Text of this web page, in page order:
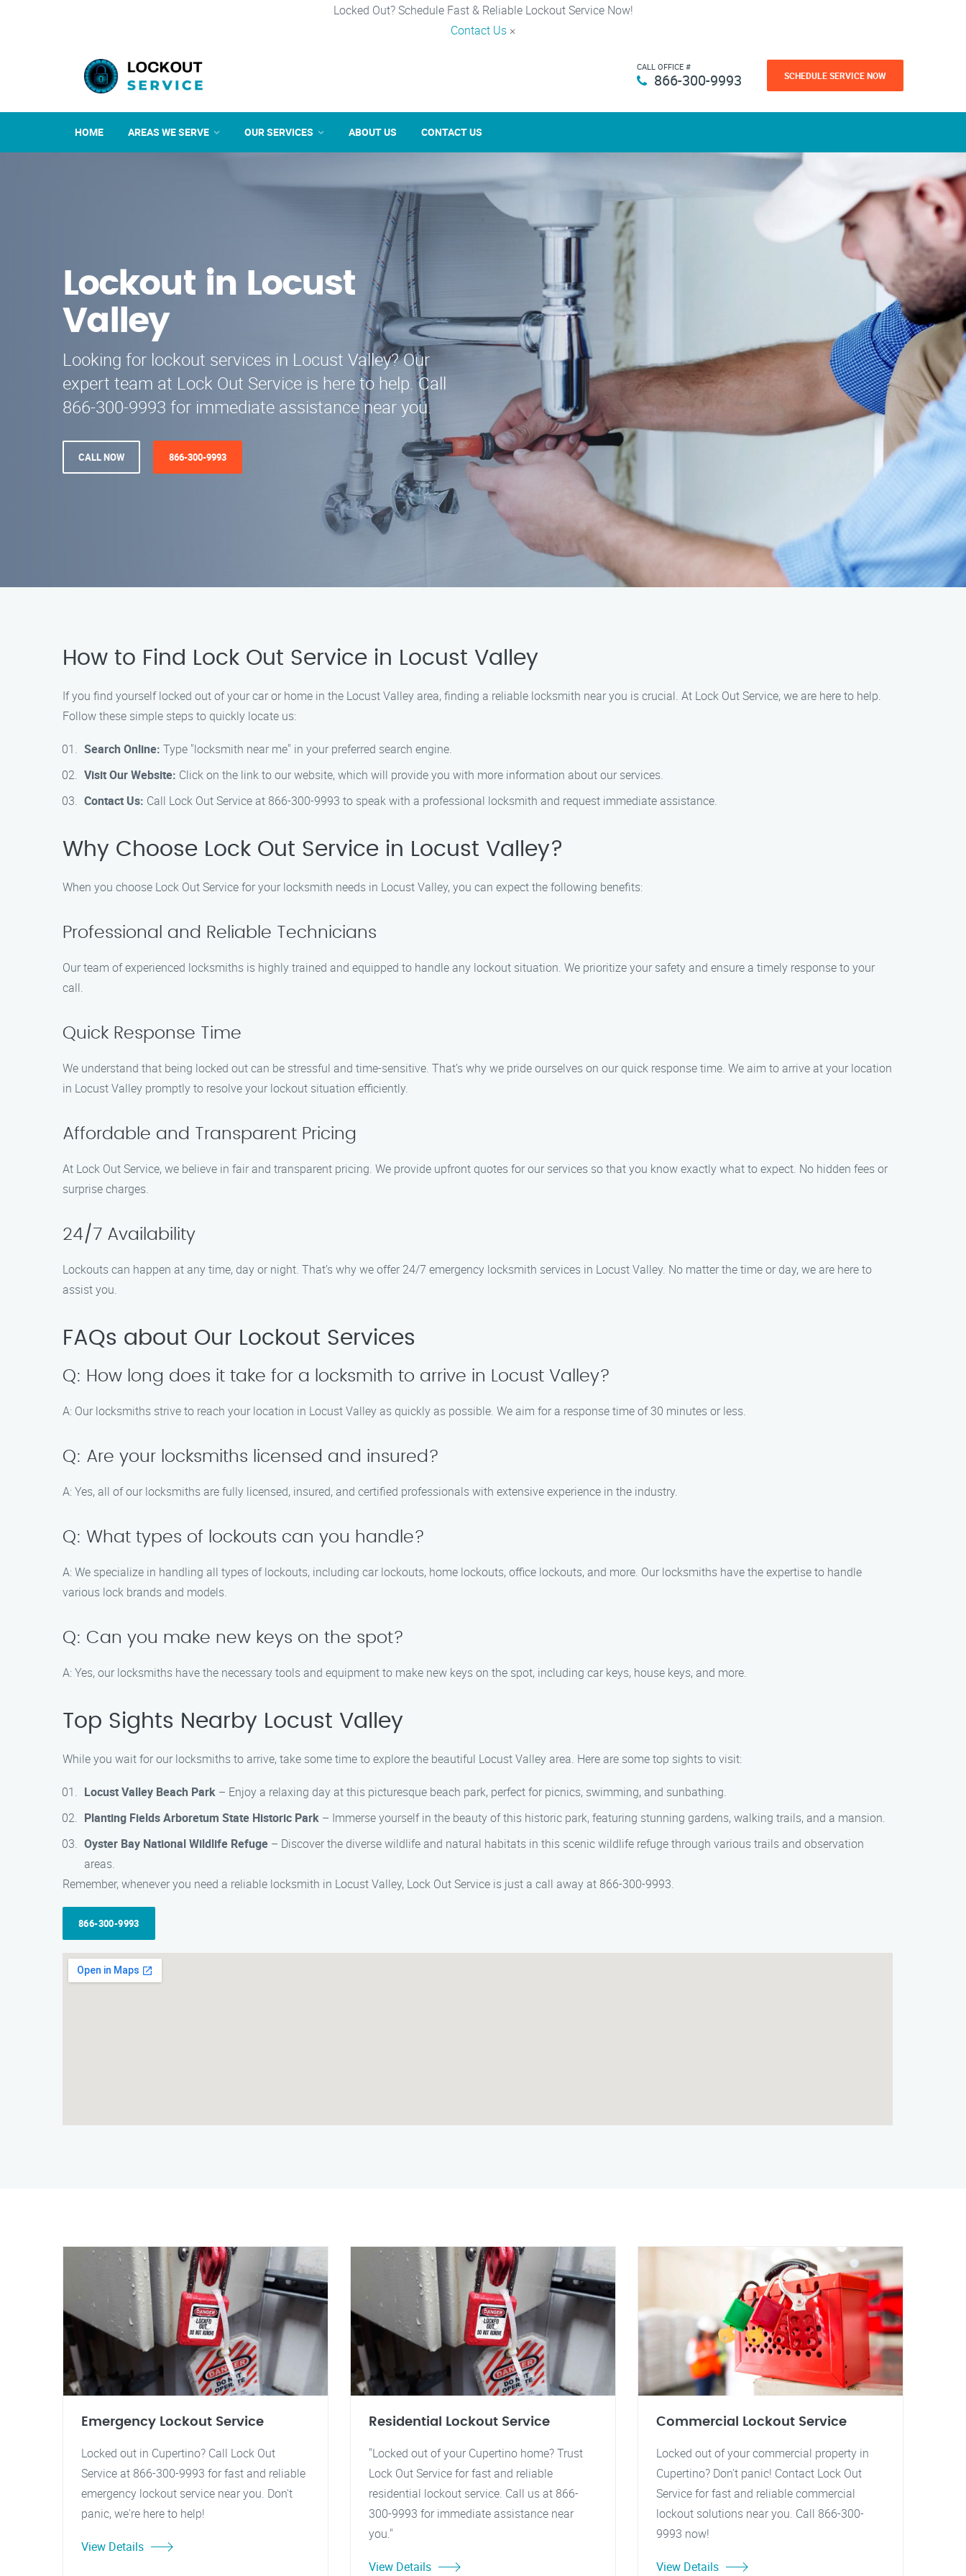
Locked Out? Schedule Fast & Reliable Lockout Service Now!
Contact Us ×
CALL OFFICE #
866-300-9993 SCHEDULE SERVICE NOW
HOME AREAS WE SERVE OUR SERVICES ABOUT US CONTACT US
Lockout in Locust
Valley
Looking for lockout services in Locust Valley? Our
expert team at Lock Out Service is here to help. Call
866-300-9993 for immediate assistance near you.
CALL NOW 866-300-9993
How to Find Lock Out Service in Locust Valley
If you find yourself locked out of your car or home in the Locust Valley area, finding a reliable locksmith near you is crucial. At Lock Out Service, we are here to help.
Follow these simple steps to quickly locate us:
Search Online: Type "locksmith near me" in your preferred search engine.
Visit Our Website: Click on the link to our website, which will provide you with more information about our services.
Contact Us: Call Lock Out Service at 866-300-9993 to speak with a professional locksmith and request immediate assistance.
Why Choose Lock Out Service in Locust Valley?
When you choose Lock Out Service for your locksmith needs in Locust Valley, you can expect the following benefits:
Professional and Reliable Technicians
Our team of experienced locksmiths is highly trained and equipped to handle any lockout situation. We prioritize your safety and ensure a timely response to your
call.
Quick Response Time
We understand that being locked out can be stressful and time-sensitive. That’s why we pride ourselves on our quick response time. We aim to arrive at your location
in Locust Valley promptly to resolve your lockout situation efficiently.
Affordable and Transparent Pricing
At Lock Out Service, we believe in fair and transparent pricing. We provide upfront quotes for our services so that you know exactly what to expect. No hidden fees or
surprise charges.
24/7 Availability
Lockouts can happen at any time, day or night. That’s why we offer 24/7 emergency locksmith services in Locust Valley. No matter the time or day, we are here to
assist you.
FAQs about Our Lockout Services
Q: How long does it take for a locksmith to arrive in Locust Valley?
A: Our locksmiths strive to reach your location in Locust Valley as quickly as possible. We aim for a response time of 30 minutes or less.
Q: Are your locksmiths licensed and insured?
A: Yes, all of our locksmiths are fully licensed, insured, and certified professionals with extensive experience in the industry.
Q: What types of lockouts can you handle?
A: We specialize in handling all types of lockouts, including car lockouts, home lockouts, office lockouts, and more. Our locksmiths have the expertise to handle
various lock brands and models.
Q: Can you make new keys on the spot?
A: Yes, our locksmiths have the necessary tools and equipment to make new keys on the spot, including car keys, house keys, and more.
Top Sights Nearby Locust Valley
While you wait for our locksmiths to arrive, take some time to explore the beautiful Locust Valley area. Here are some top sights to visit:
Locust Valley Beach Park – Enjoy a relaxing day at this picturesque beach park, perfect for picnics, swimming, and sunbathing.
Planting Fields Arboretum State Historic Park – Immerse yourself in the beauty of this historic park, featuring stunning gardens, walking trails, and a mansion.
Oyster Bay National Wildlife Refuge – Discover the diverse wildlife and natural habitats in this scenic wildlife refuge through various trails and observation
areas.
Remember, whenever you need a reliable locksmith in Locust Valley, Lock Out Service is just a call away at 866-300-9993.
866-300-9993
Emergency Lockout Service
Locked out in Cupertino? Call Lock Out
Service at 866-300-9993 for fast and reliable
emergency lockout service near you. Don't
panic, we're here to help!
View Details
Residential Lockout Service
"Locked out of your Cupertino home? Trust
Lock Out Service for fast and reliable
residential lockout service. Call us at 866-
300-9993 for immediate assistance near
you."
View Details
Commercial Lockout Service
Locked out of your commercial property in
Cupertino? Don't panic! Contact Lock Out
Service for fast and reliable commercial
lockout solutions near you. Call 866-300-
9993 now!
View Details